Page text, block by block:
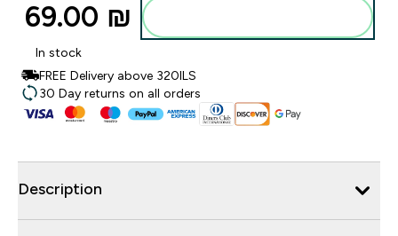
69.00 ₪‎
In stock
FREE Delivery above 320ILS
30 Day returns on all orders
Description